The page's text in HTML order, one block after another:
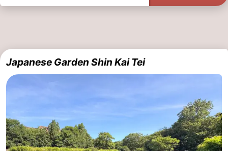
Blankenberge
-
Haan
Bredene
-
Westende
-
Nieuwpoort
-
Japanese Garden Shin Kai Tei